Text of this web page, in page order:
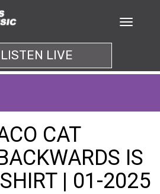
LISTEN LIVE
CAT
IS
| 01-2025